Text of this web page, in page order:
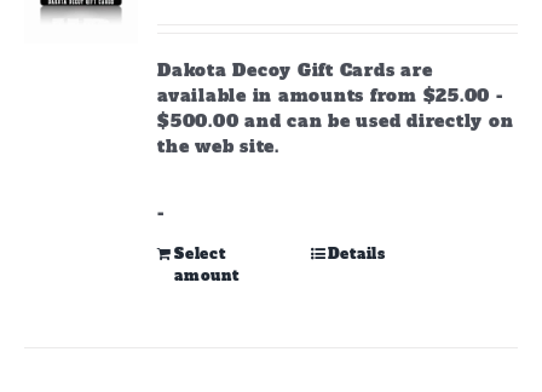
through
$500.00
Dakota Decoy Gift Cards are
available in amounts from $25.00 -
$500.00 and can be used directly on
the web site.
-
Select
amount
This
Details